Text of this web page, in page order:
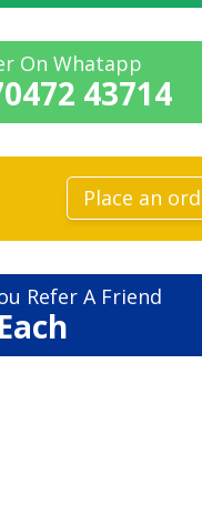
On Whatapp
43714
Place an
Refer A Friend